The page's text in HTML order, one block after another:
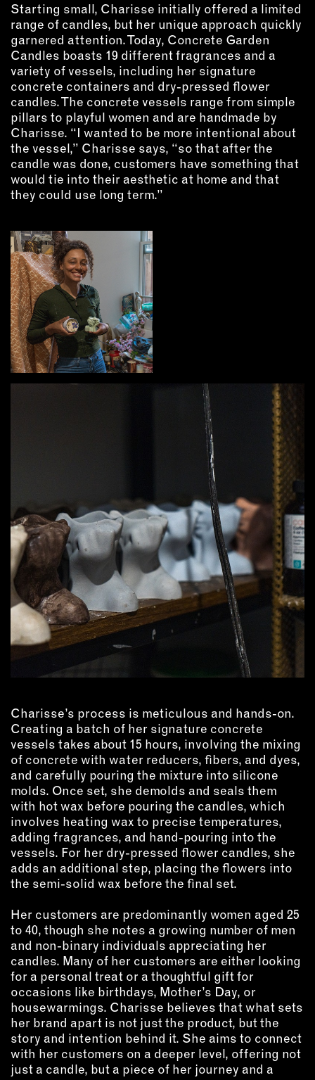
LEARNING LAB
ABOUT LEARNING LAB
CREATIVE SERVICES
MARKETING STRATEGY
BUSINESS DEVELOPMENT
INSTRUCTORS
RESOURCES
MEMBER DIRECTORY
PRODUCTS
BABIES & CHILDREN
BEAUTY & WELLNESS
PRINTED MATTER
SERVICES
ADVANCED & SPECIALTY
MANUFACTURING
CONSTRUCTION
DIGITAL FABRICATION
LIGHTING
METAL & JEWELRY
PRINT
WOOD & FURNITURE
CONNECT WITH US
EMAIL
NEWSLETTER
INSTAGRAM
TWITTER
FACEBOOK
YOUTUBE
MEMBER PORTAL
LOG IN
SIGN UP
Starting small, Charisse initially offered a limited
range of candles, but her unique approach quickly
garnered attention. Today, Concrete Garden
Candles boasts 19 different fragrances and a
variety of vessels, including her signature
concrete containers and dry-pressed flower
candles. The concrete vessels range from simple
pillars to playful women and are handmade by
Charisse. “I wanted to be more intentional about
the vessel,” Charisse says, “so that after the
candle was done, customers have something that
would tie into their aesthetic at home and that
they could use long term.”
Charisse’s process is meticulous and hands-on.
Creating a batch of her signature concrete
vessels takes about 15 hours, involving the mixing
of concrete with water reducers, fibers, and dyes,
and carefully pouring the mixture into silicone
molds. Once set, she demolds and seals them
with hot wax before pouring the candles, which
involves heating wax to precise temperatures,
adding fragrances, and hand-pouring into the
vessels. For her dry-pressed flower candles, she
adds an additional step, placing the flowers into
the semi-solid wax before the final set.
Her customers are predominantly women aged 25
to 40, though she notes a growing number of men
and non-binary individuals appreciating her
candles. Many of her customers are either looking
for a personal treat or a thoughtful gift for
occasions like birthdays, Mother’s Day, or
housewarmings. Charisse believes that what sets
her brand apart is not just the product, but the
story and intention behind it. She aims to connect
with her customers on a deeper level, offering not
just a candle, but a piece of her journey and a